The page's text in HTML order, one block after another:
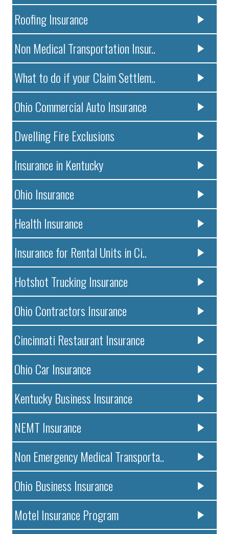
Roofing Insurance
Non Medical Transportation Insur..
What to do if your Claim Settlem..
Ohio Commercial Auto Insurance
Dwelling Fire Exclusions
Insurance in Kentucky
Ohio Insurance
Health Insurance
Insurance for Rental Units in Ci..
Hotshot Trucking Insurance
Ohio Contractors Insurance
Cincinnati Restaurant Insurance
Ohio Car Insurance
Kentucky Business Insurance
NEMT Insurance
Non Emergency Medical Transporta..
Ohio Business Insurance
Motel Insurance Program